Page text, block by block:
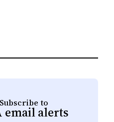
Subscribe to
email alerts